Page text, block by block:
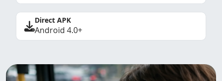
Direct APK
Android 4.0+